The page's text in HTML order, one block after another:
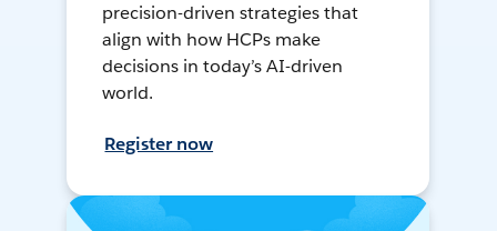
precision-driven strategies that
align with how HCPs make
decisions in today’s AI-driven
world.
Register now